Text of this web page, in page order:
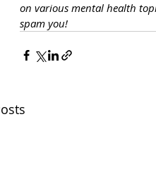
on various mental health
spam you!